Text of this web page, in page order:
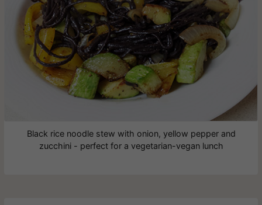
Black rice noodle stew with onion, yellow pepper and
zucchini - perfect for a vegetarian-vegan lunch